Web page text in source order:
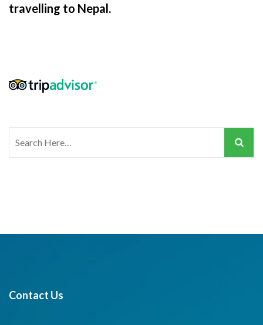
travelling to Nepal.
Search
for:
Contact Us